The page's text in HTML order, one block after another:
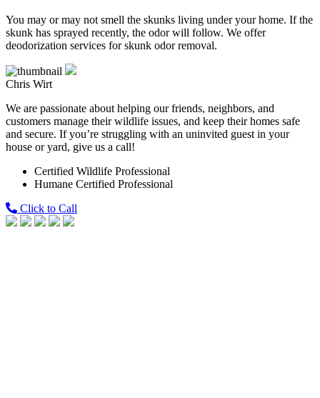
You may or may not smell the skunks living under your home. If the
skunk has sprayed recently, the odor will follow. We offer
deodorization services for skunk odor removal.
Chris Wirt
We are passionate about helping our friends, neighbors, and
customers manage their wildlife issues, and keep their homes safe
and secure. If you’re struggling with an uninvited guest in your
house or yard, give us a call!
Certified Wildlife Professional
Humane Certified Professional
Click to Call